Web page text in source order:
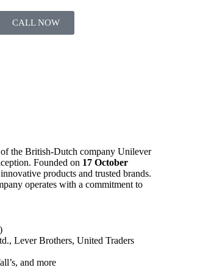
CALL NOW
the British-Dutch company Unilever
Founded on 17 October
products and trusted brands.
operates with a commitment to
Lever Brothers, United Traders
and more